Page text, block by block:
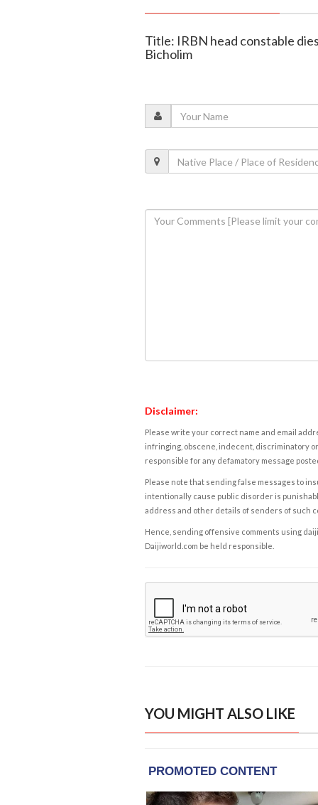
Title: IRBN head constable
Bicholim
Disclaimer:
Please write your correct name and email
infringing, obscene, indecent, discriminatory
responsible for any defamatory message
Please note that sending false messages to
intentionally cause public disorder is
address and other details of senders of such
Hence, sending offensive comments using
Daijiworld.com be held responsible.
YOU MIGHT ALSO LIKE